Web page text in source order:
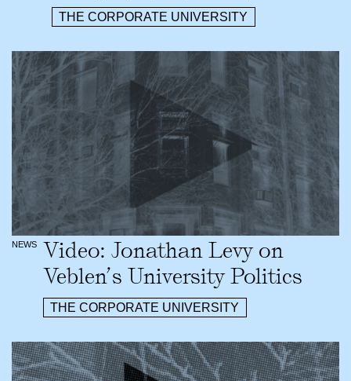
THE CORPORATE UNIVERSITY
NEWS
Video: Jonathan Levy on
Veblen’s University Politics
THE CORPORATE UNIVERSITY